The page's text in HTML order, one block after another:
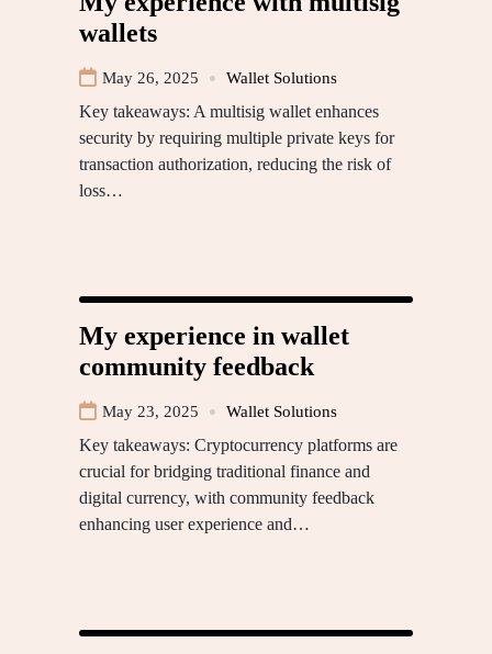
wallets
May 26, 2025 Wallet Solutions
Key takeaways: A multisig wallet enhances
security by requiring multiple private keys for
transaction authorization, reducing the risk of
loss…
My experience in wallet
community feedback
May 23, 2025 Wallet Solutions
Key takeaways: Cryptocurrency platforms are
crucial for bridging traditional finance and
digital currency, with community feedback
enhancing user experience and…